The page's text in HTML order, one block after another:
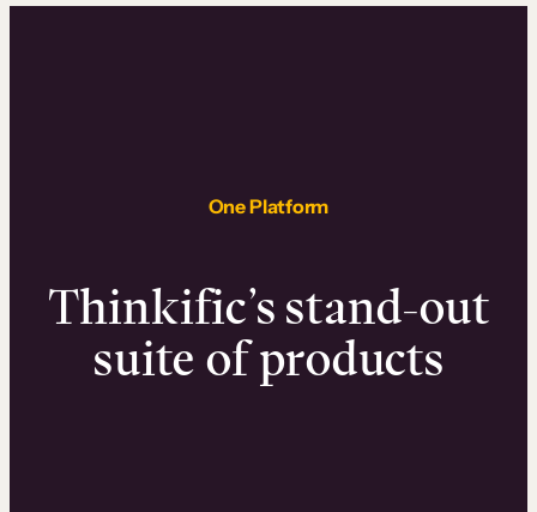
One Platform
Thinkific’s stand-out
suite of products